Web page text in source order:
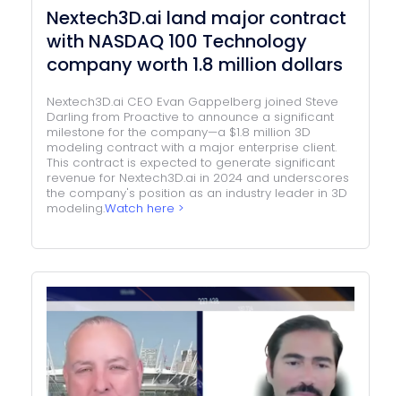
Nextech3D.ai land major contract
with NASDAQ 100 Technology
company worth 1.8 million dollars
Nextech3D.ai CEO Evan Gappelberg joined Steve
Darling from Proactive to announce a significant
milestone for the company—a $1.8 million 3D
modeling contract with a major enterprise client.
This contract is expected to generate significant
revenue for Nextech3D.ai in 2024 and underscores
the company's position as an industry leader in 3D
modeling.Watch here >